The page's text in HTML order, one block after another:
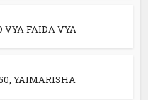
VYA FAIDA VYA
YAIMARISHA